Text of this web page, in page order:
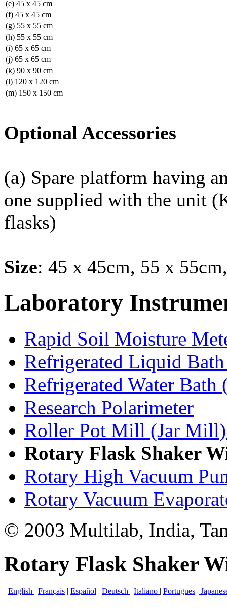
(e) 45 x 45 cm
(f) 45 x 45 cm
(g) 55 x 55 cm
(h) 55 x 55 cm
(i) 65 x 65 cm
(j) 65 x 65 cm
(k) 90 x 90 cm
(l) 120 x 120 cm
(m) 150 x 150 cm
Optional Accessories
(a) Spare platform having
one supplied with the unit
flasks)
Size: 45 x 45cm, 55 x
Laboratory
Rapid Soil Moisture
Refrigerated Liquid
Refrigerated Water Bath
Research Polarimeter
Roller Pot Mill (Jar
Rotary Flask Shaker
Rotary High Vacuum
Rotary Vacuum
© 2003 Multilab, India,
Rotary Flask Shaker
English | Français | Español | Deutsch | Italiano | Portugues |